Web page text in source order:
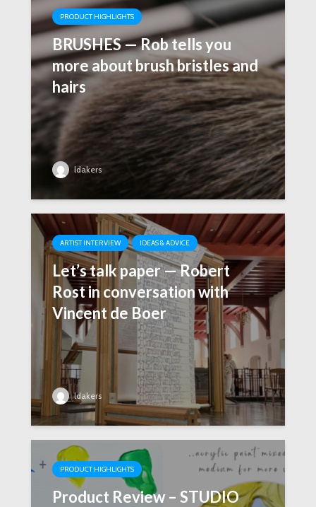
PRODUCT HIGHLIGHTS
BRUSHES — Rob tells you
more about brush bristles and
hairs
ldakers
ARTIST INTERVIEW IDEAS & ADVICE
Let’s talk paper — Robert
Rost in conversation with
Vincent de Boer
ldakers
PRODUCT HIGHLIGHTS
Product Review – STUDIO